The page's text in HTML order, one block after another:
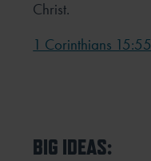
Christ.
1 Corinthians
BIG IDEAS: